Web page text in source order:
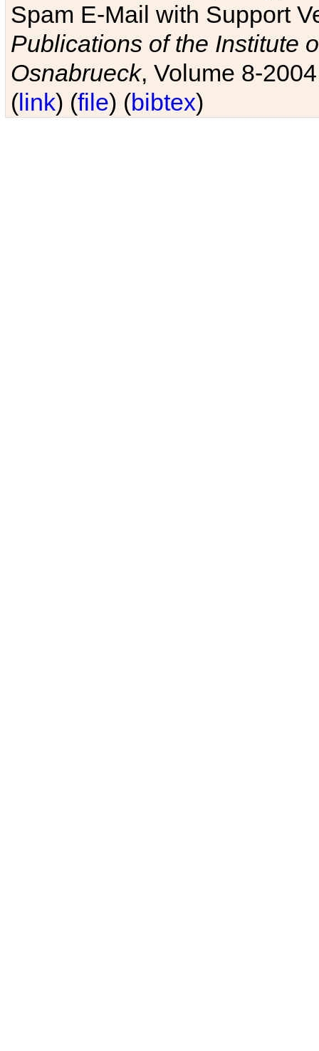
Spam E-Mail with Support
Publications of the Institute
Osnabrueck, Volume 8-
(link) (file) (bibtex)